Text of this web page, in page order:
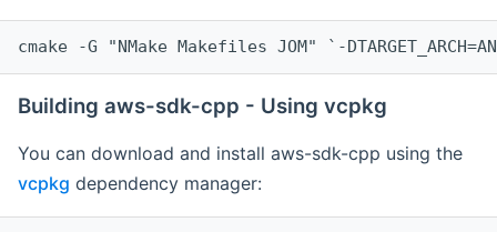
cmake -G "NMake Makefiles JOM" `-
Building aws-sdk-cpp - Using vcpkg
You can download and install aws-sdk-cpp using the
vcpkg dependency manager: